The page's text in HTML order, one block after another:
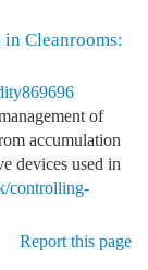
Cleanrooms:
of
accumulation
devices used in
controlling-
Report this page